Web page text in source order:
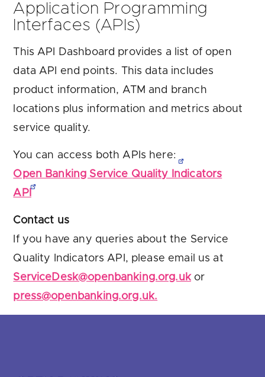
Application Programming
Interfaces (APIs)
This API Dashboard provides a list of open
data API end points. This data includes
product information, ATM and branch
locations plus information and metrics about
service quality.
You can access both APIs here:
Open Banking Service Quality Indicators
API
Contact us
If you have any queries about the Service
Quality Indicators API, please email us at
ServiceDesk@openbanking.org.ukor
press@openbanking.org.uk.